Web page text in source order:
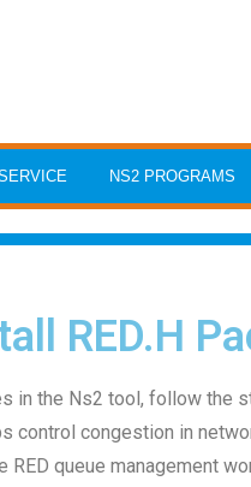
NS2 PROGRAMS
RED.H
in the Ns2 tool, follow the
control congestion in
RED queue management